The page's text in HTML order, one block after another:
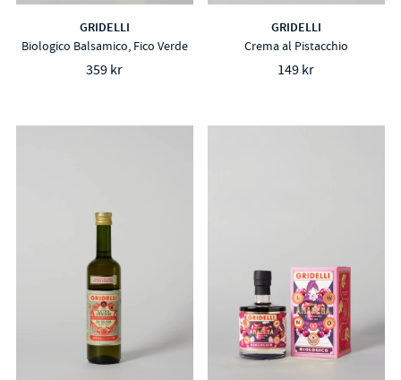
GRIDELLI
Biologico Balsamico, Fico Verde
359 kr
GRIDELLI
Crema al Pistacchio
149 kr